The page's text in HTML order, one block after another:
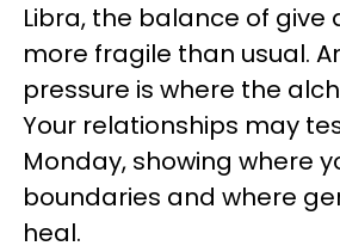
Libra, the balance of give
more fragile than usual.
pressure is where the
Your relationships may
Monday, showing where
boundaries and where
heal.